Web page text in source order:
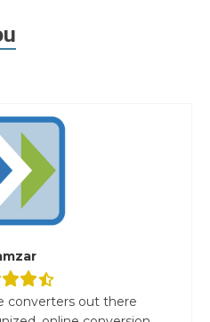
converters out there